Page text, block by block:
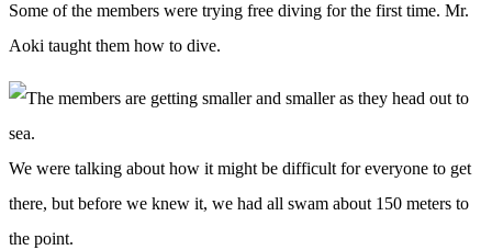
Some of the members were trying free diving for the first time. Mr.
Aoki taught them how to dive.
We were talking about how it might be difficult for everyone to get
there, but before we knew it, we had all swam about 150 meters to
the point.